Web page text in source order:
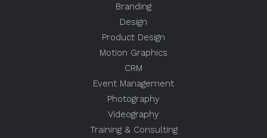
Branding
Design
Product Design
Motion Graphics
CRM
Event Management
Photography
Videography
Training & Consulting